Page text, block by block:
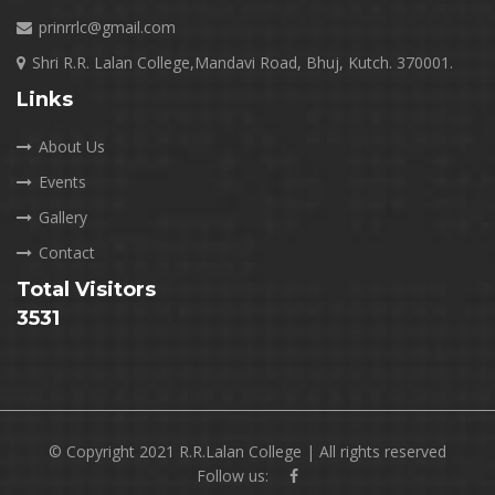
prinrrlc@gmail.com
Shri R.R. Lalan College,Mandavi Road, Bhuj, Kutch. 370001.
Links
About Us
Events
Gallery
Contact
Total Visitors
3531
© Copyright 2021 R.R.Lalan College | All rights reserved
Follow us: